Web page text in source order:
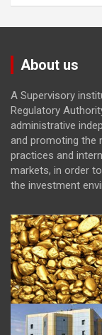
About us
A Supervisory
Regulatory
administrative
and promoting the
practices and
markets, in order
the investment